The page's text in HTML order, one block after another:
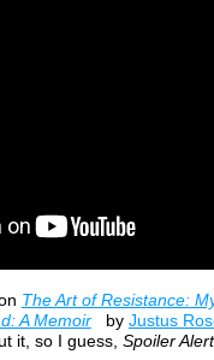
The Art of Resistance:
A Memoir
by Justus
it, so I guess, Spoiler Alert